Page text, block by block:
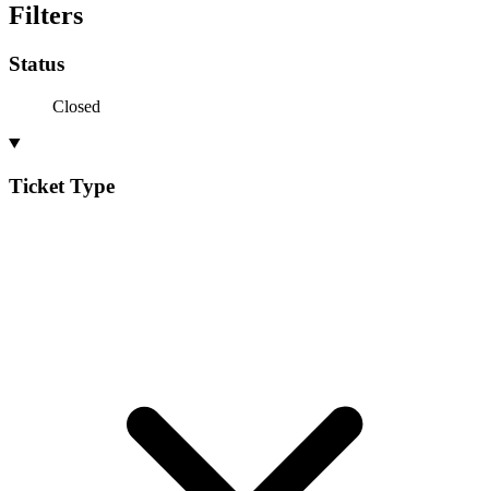
Filters
Status
Closed
Ticket Type